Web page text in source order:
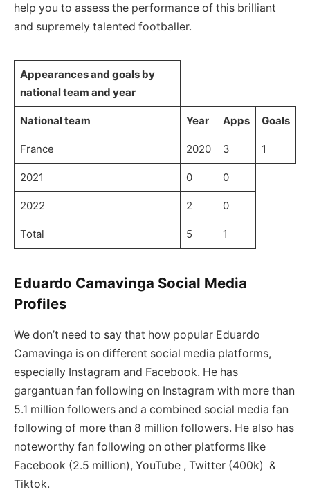
help you to assess the performance of this brilliant
and supremely talented footballer.
Appearances and goals by
national team and year
National team Year Apps Goals
France 2020 3 1
2021 0 0
2022 2 0
Total 5 1
Eduardo Camavinga Social Media
Profiles
We don’t need to say that how popular Eduardo
Camavinga is on different social media platforms,
especially Instagram and Facebook. He has
gargantuan fan following on Instagram with more than
5.1 million followers and a combined social media fan
following of more than 8 million followers. He also has
noteworthy fan following on other platforms like
Facebook (2.5 million), YouTube , Twitter (400k) &
Tiktok.